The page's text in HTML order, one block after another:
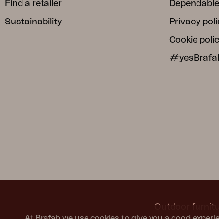
Find a retailer
Sustainability Privacy
Cookie
Outdoor